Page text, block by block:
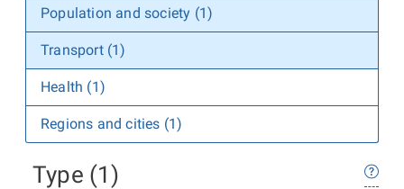
Population and society (1)
Transport (1)
Health (1)
Regions and cities (1)
Type (1)